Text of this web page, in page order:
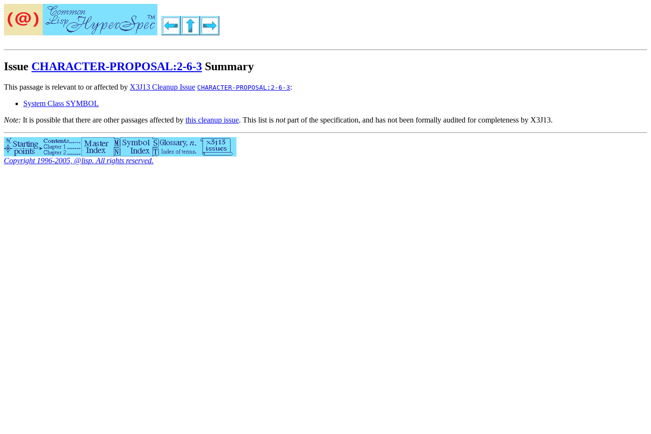
Issue CHARACTER-PROPOSAL:2-6-3 Summary
This passage is relevant to or affected by X3J13 Cleanup Issue CHARACTER-PROPOSAL:2-6-3:
System Class SYMBOL
Note: It is possible that there are other passages affected by this cleanup issue. This list is notpart of the specification, and has not been formally audited for completeness by X3J13.
Copyright 1996-2005, @lisp. All rights reserved.